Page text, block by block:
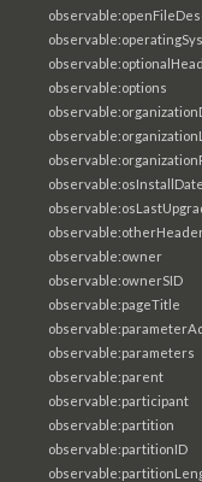
observable:options
observable:osInstallDate
observable:owner
observable:ownerSID
observable:pageTitle
observable:parameters
observable:parent
observable:participant
observable:partition
observable:partitionID